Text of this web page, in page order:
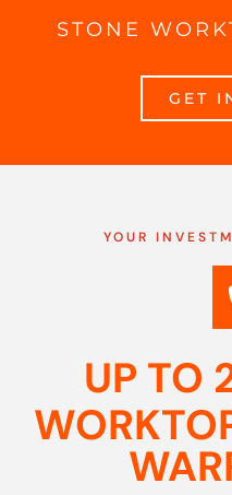
STONE
GET
YOUR
UP TO